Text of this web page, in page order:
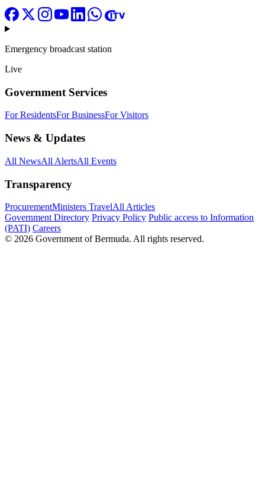
Emergency broadcast station
Live
Government Services
For ResidentsFor BusinessFor Visitors
News & Updates
All NewsAll AlertsAll Events
Transparency
ProcurementMinisters TravelAll Articles
Government Directory Privacy Policy Public access to Information
(PATI) Careers
© 2026 Government of Bermuda. All rights reserved.